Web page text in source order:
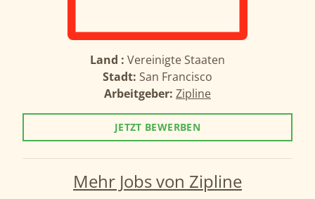
Land : Vereinigte Staaten
Stadt: San Francisco
Arbeitgeber: Zipline
JETZT BEWERBEN
Mehr Jobs von Zipline